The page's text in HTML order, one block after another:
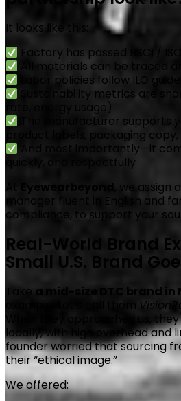
It looks like this:
Factory has passed BSCI /
All materials can be traced
Labor policies follow ILO
Sustainability metrics are
rate, energy usage)
The manufacturer supports
product labels, packaging
And most importantly—it
quickly, and respectfully
At
Eyewearbeyond
, we
manager fluent in English and
compliance, to support your
Real-World Brand
Small U.S. Brand
Take a mid-size DTC brand in
When they approached us,
locally, with high overhead and
founder worried that sourcing
their “ethical image.”
We offered: